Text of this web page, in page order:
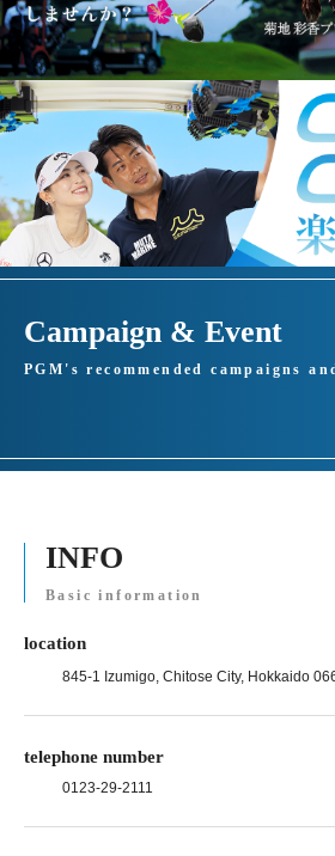
Campaign & Event
PGM's recommended campaigns
INFO
Basic information
location
845-1 Izumigo, Chitose City, Hokkaido
telephone number
0123-29-2111